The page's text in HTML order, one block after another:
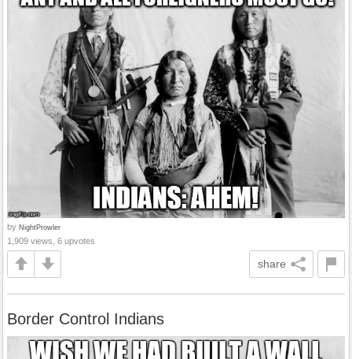
by NightProwler
1,909 views, 6 upvotes
share
Border Control Indians